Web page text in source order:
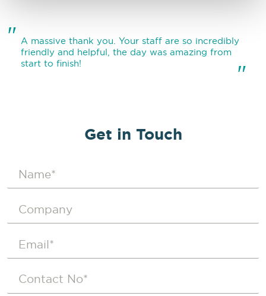
" A massive thank you. Your staff are so incredibly
friendly and helpful, the day was amazing from
start to finish!
"
Get in Touch